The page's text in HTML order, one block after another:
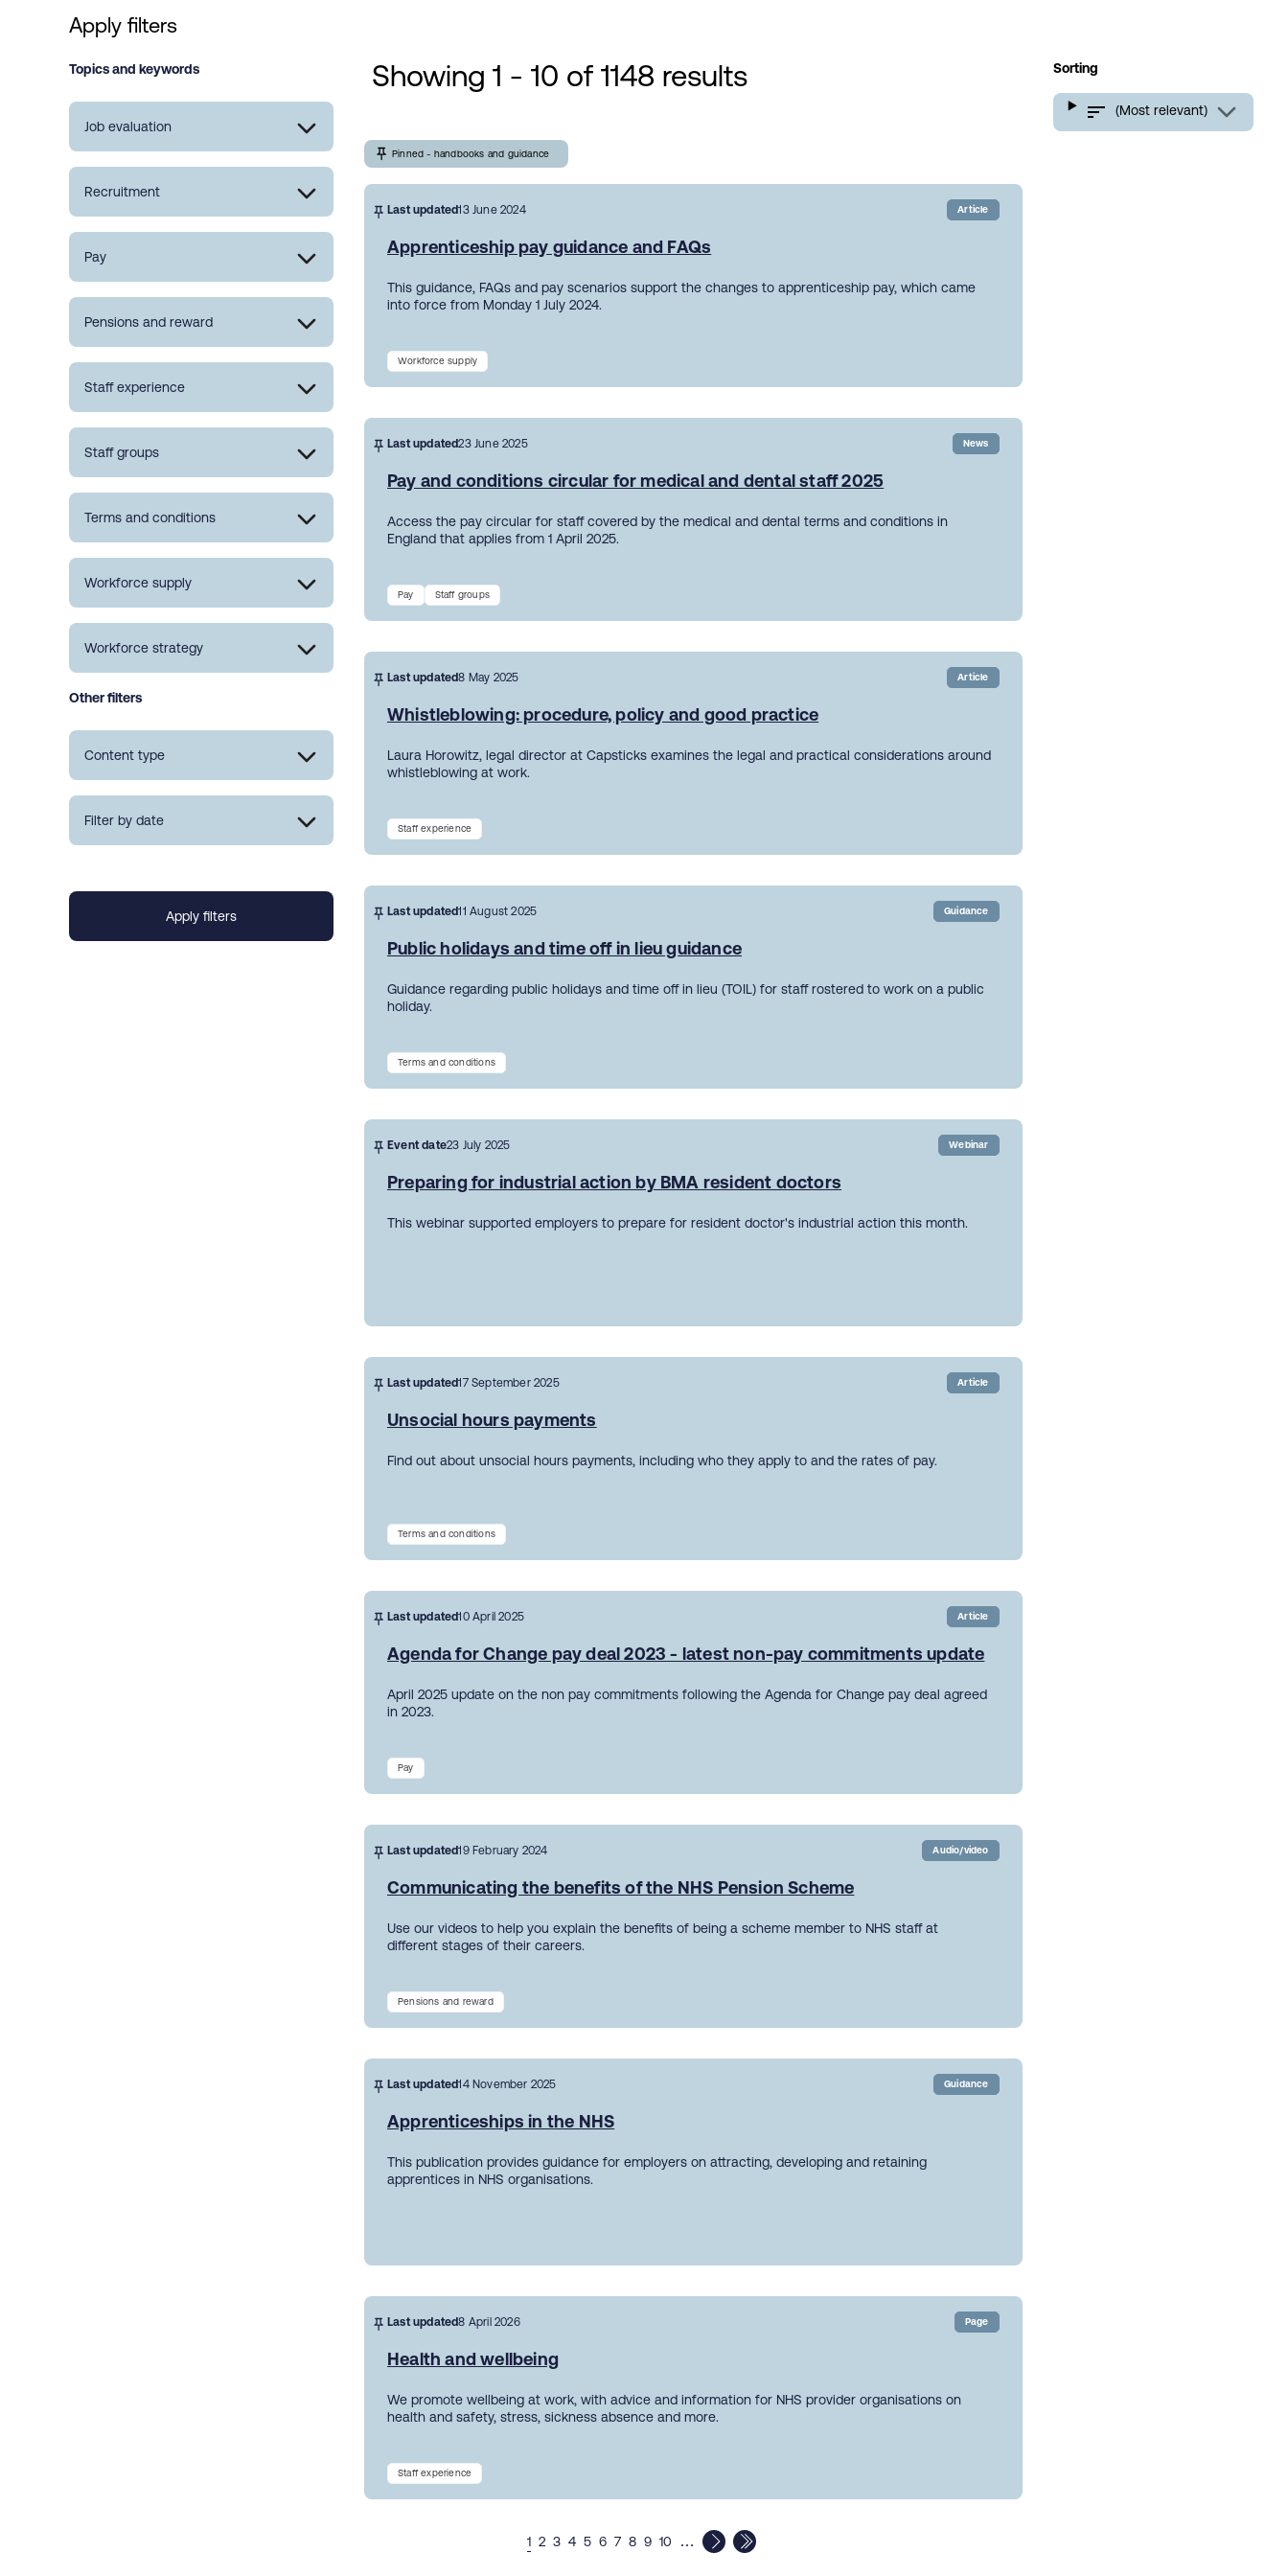
Apply filters
Topics and keywords
Job evaluation
Recruitment
Pay
Pensions and reward
Staff experience
Staff groups
Terms and conditions
Workforce supply
Workforce strategy
Other filters
Content type
Filter by date
Showing 1 - 10 of 1148 results
Pinned - handbooks and guidance
Last updated13 June 2024 Article
Apprenticeship pay guidance and FAQs
This guidance, FAQs and pay scenarios support the changes to apprenticeship pay, which came
into force from Monday 1 July 2024.
Workforce supply
Last updated23 June 2025 News
Pay and conditions circular for medical and dental staff 2025
Access the pay circular for staff covered by the medical and dental terms and conditions in
England that applies from 1 April 2025.
Pay Staff groups
Last updated8 May 2025 Article
Whistleblowing: procedure, policy and good practice
Laura Horowitz, legal director at Capsticks examines the legal and practical considerations around
whistleblowing at work.
Staff experience
Last updated11 August 2025 Guidance
Public holidays and time off in lieu guidance
Guidance regarding public holidays and time off in lieu (TOIL) for staff rostered to work on a public
holiday.
Terms and conditions
Event date23 July 2025 Webinar
Preparing for industrial action by BMA resident doctors
This webinar supported employers to prepare for resident doctor's industrial action this month.
Last updated17 September 2025 Article
Unsocial hours payments
Find out about unsocial hours payments, including who they apply to and the rates of pay.
Terms and conditions
Last updated10 April 2025 Article
Agenda for Change pay deal 2023 - latest non-pay commitments update
April 2025 update on the non pay commitments following the Agenda for Change pay deal agreed
in 2023.
Pay
Last updated19 February 2024 Audio/video
Communicating the benefits of the NHS Pension Scheme
Use our videos to help you explain the benefits of being a scheme member to NHS staff at
different stages of their careers.
Pensions and reward
Last updated14 November 2025 Guidance
Apprenticeships in the NHS
This publication provides guidance for employers on attracting, developing and retaining
apprentices in NHS organisations.
Last updated8 April 2026 Page
Health and wellbeing
We promote wellbeing at work, with advice and information for NHS provider organisations on
health and safety, stress, sickness absence and more.
Staff experience
Sorting
(Most relevant)
1 2 3 4 5 6 7 8 9 10 …